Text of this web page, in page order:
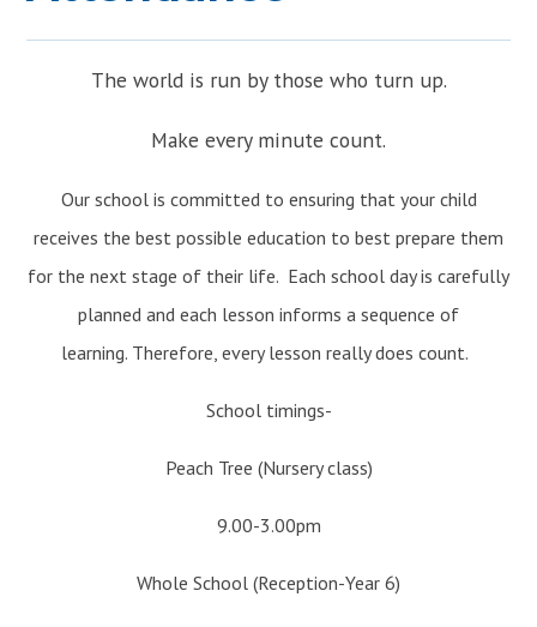
The world is run by those who turn up.
Make every minute count.
Our school is committed to ensuring that your child
receives the best possible education to best prepare them
for the next stage of their life. Each school day is carefully
planned and each lesson informs a sequence of
learning. Therefore, every lesson really does count.
School timings-
Peach Tree (Nursery class)
9.00-3.00pm
Whole School (Reception-Year 6)